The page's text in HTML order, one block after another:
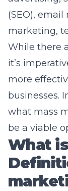
(SEO),
marketing,
While there
it’s
more
businesses.
what mass
be a viable
What